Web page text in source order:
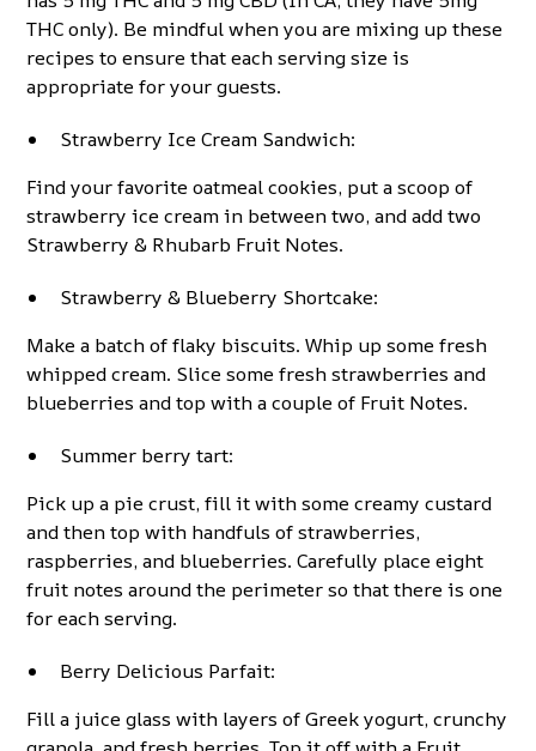
THC only). Be mindful when you are mixing up these
recipes to ensure that each serving size is
appropriate for your guests.
Strawberry Ice Cream Sandwich:
Find your favorite oatmeal cookies, put a scoop of
strawberry ice cream in between two, and add two
Strawberry & Rhubarb Fruit Notes.
Strawberry & Blueberry Shortcake:
Make a batch of flaky biscuits. Whip up some fresh
whipped cream. Slice some fresh strawberries and
blueberries and top with a couple of Fruit Notes.
Summer berry tart:
Pick up a pie crust, fill it with some creamy custard
and then top with handfuls of strawberries,
raspberries, and blueberries. Carefully place eight
fruit notes around the perimeter so that there is one
for each serving.
Berry Delicious Parfait:
Fill a juice glass with layers of Greek yogurt, crunchy